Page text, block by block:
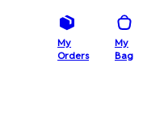
My
Orders
My
Bag